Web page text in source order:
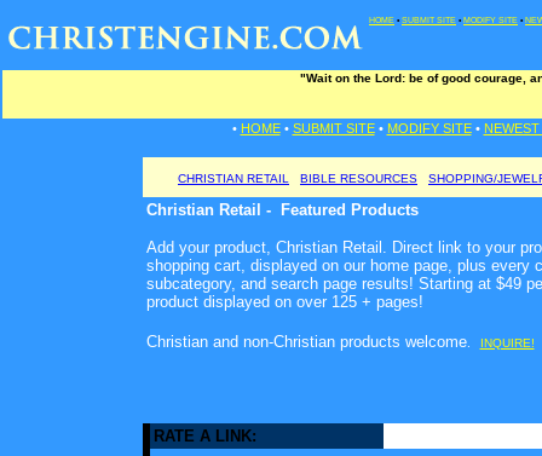
HOME • SUBMIT SITE • MODIFY SITE •
"Wait on the Lord: be of good courage,
• HOME• SUBMIT SITE• MODIFY SITE• NEWEST
CHRISTIAN RETAIL BIBLE RESOURCES SHOPPING/
Christian Retail - Featured Products
Add your product, Christian Retail. Direct link to your
shopping cart, displayed on our home page, plus every
subcategory, and search page results! Starting at $49
product displayed on over 125 + pages!
Christian and non-Christian products welcome. INQUIRE!
RATE A LINK: